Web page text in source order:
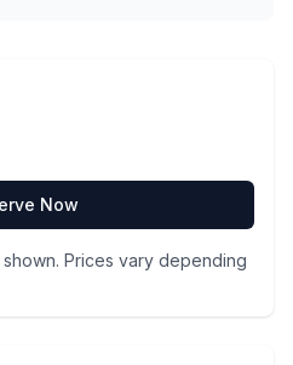
Now
Prices vary depending